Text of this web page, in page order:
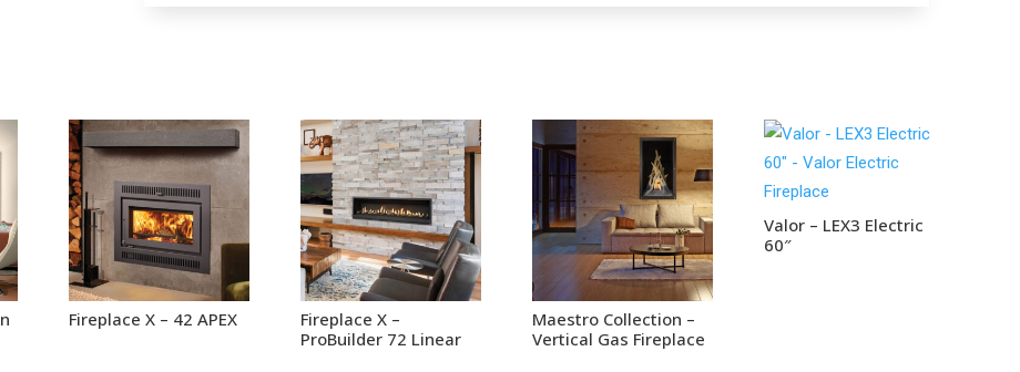
Fireplace X – 42 APEX
Fireplace X –
ProBuilder 72 Linear
Maestro Collection –
Vertical Gas Fireplace
Valor – LEX3 Electric
60″